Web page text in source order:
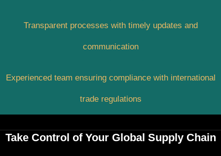
Transparent processes with timely updates and
communication
Experienced team ensuring compliance with international
trade regulations
Take Control of Your Global Supply Chain